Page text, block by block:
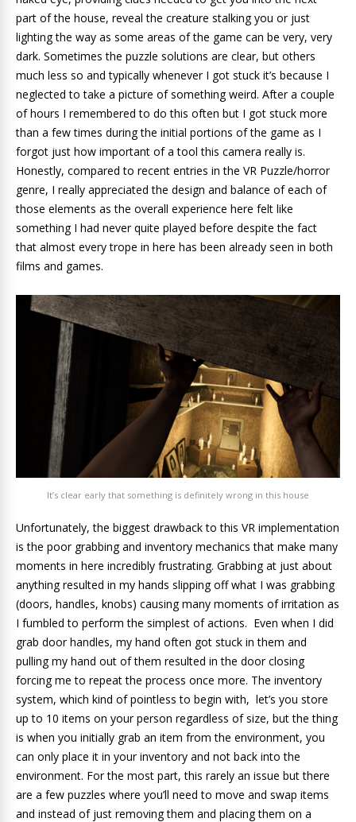
part of the house, reveal the creature stalking you or just
lighting the way as some areas of the game can be very, very
dark. Sometimes the puzzle solutions are clear, but others
much less so and typically whenever I got stuck it’s because I
neglected to take a picture of something weird. After a couple
of hours I remembered to do this often but I got stuck more
than a few times during the initial portions of the game as I
forgot just how important of a tool this camera really is.
Honestly, compared to recent entries in the VR Puzzle/horror
genre, I really appreciated the design and balance of each of
those elements as the overall experience here felt like
something I had never quite played before despite the fact
that almost every trope in here has been already seen in both
films and games.
It’s clear early that something is definitely wrong in this house
Unfortunately, the biggest drawback to this VR implementation
is the poor grabbing and inventory mechanics that make many
moments in here incredibly frustrating. Grabbing at just about
anything resulted in my hands slipping off what I was grabbing
(doors, handles, knobs) causing many moments of irritation as
I fumbled to perform the simplest of actions. Even when I did
grab door handles, my hand often got stuck in them and
pulling my hand out of them resulted in the door closing
forcing me to repeat the process once more. The inventory
system, which kind of pointless to begin with, let’s you store
up to 10 items on your person regardless of size, but the thing
is when you initially grab an item from the environment, you
can only place it in your inventory and not back into the
environment. For the most part, this rarely an issue but there
are a few puzzles where you’ll need to move and swap items
and instead of just removing them and placing them on a